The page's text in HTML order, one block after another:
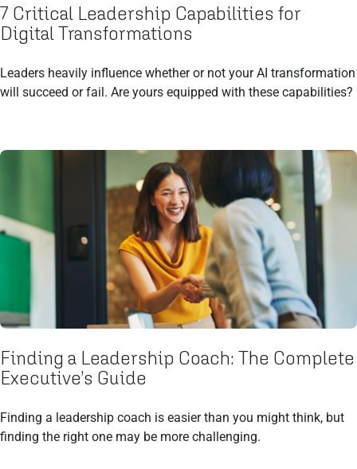
7 Critical Leadership Capabilities for
Digital Transformations
Leaders heavily influence whether or not your AI transformation
will succeed or fail. Are yours equipped with these capabilities?
Finding a Leadership Coach: The Complete
Executive’s Guide
Finding a leadership coach is easier than you might think, but
finding the right one may be more challenging.